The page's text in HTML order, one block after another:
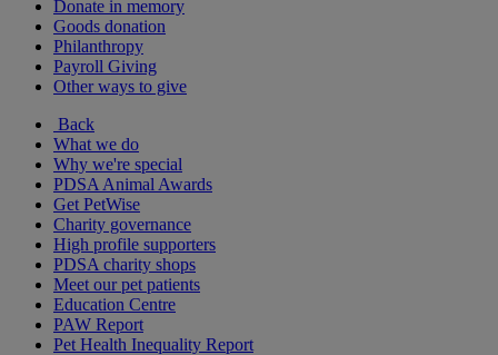
Donate in memory
Goods donation
Philanthropy
Payroll Giving
Other ways to give
Back
What we do
Why we're special
PDSA Animal Awards
Get PetWise
Charity governance
High profile supporters
PDSA charity shops
Meet our pet patients
Education Centre
PAW Report
Pet Health Inequality Report